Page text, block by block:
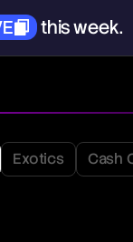
thisweek.
Exotics Cash